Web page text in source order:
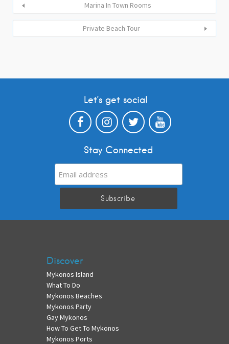
Marina In Town Rooms
Private Beach Tour
Let’s get social
Stay Connected
Discover
Mykonos Island
What To Do
Mykonos Beaches
Mykonos Party
Gay Mykonos
How To Get To Mykonos
Mykonos Ports